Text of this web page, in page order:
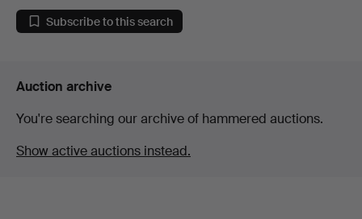
Subscribe to this search
Auction archive
You're searching our archive of hammered auctions.
Show active auctions instead.